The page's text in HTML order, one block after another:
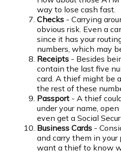
way to lose cash fast.
Checks - Carrying
obvious risk. Even a
since it has your
numbers, which may
Receipts - Besides
contain the last five
card. A thief might be
the rest of these
Passport - A thief
under your name,
even get a Social
Business Cards -
and carry them in your
want a thief to know